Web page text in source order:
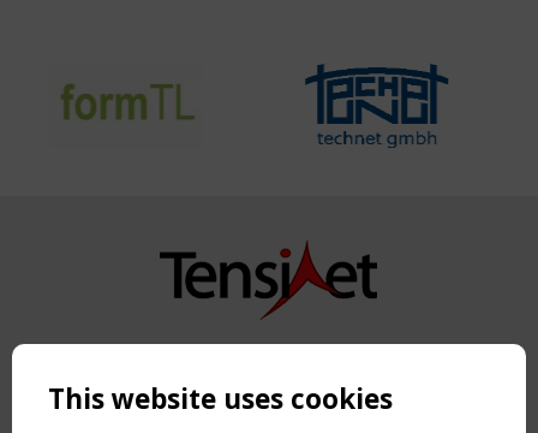
Copyright TensiNet 2015-2026. All rights reserved.
NAVIGATION
This website uses cookies